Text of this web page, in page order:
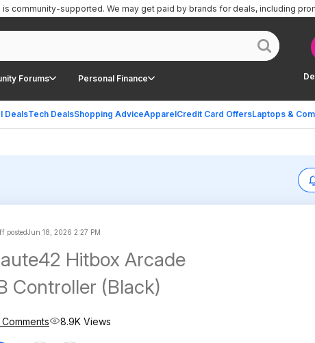
Forums Personal Finance
DealsTech DealsShopping AdviceApparelCredit Card OffersLaptops &
is community-supported. We may get paid by brands for deals, including
postedJun 18, 2026 2:27 PM
Hitbox Arcade
Controller (Black)
Comments 8.9K Views